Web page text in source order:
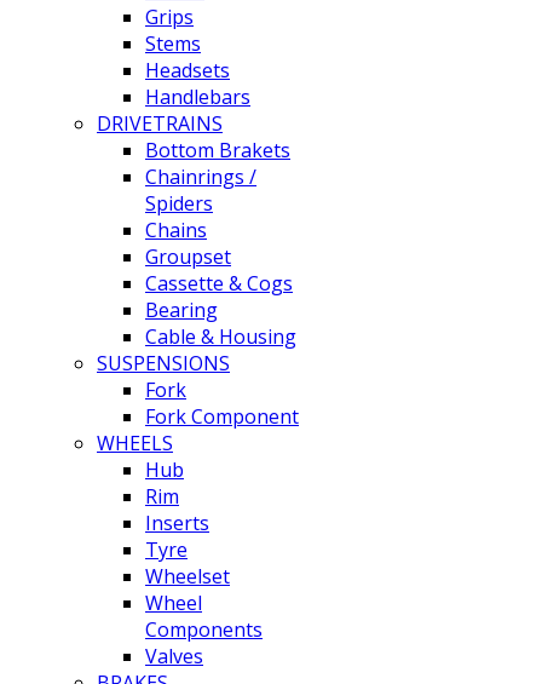
Grips
Stems
Headsets
Handlebars
DRIVETRAINS
Bottom Brakets
Chainrings /
Spiders
Chains
Groupset
Cassette & Cogs
Bearing
Cable & Housing
SUSPENSIONS
Fork
Fork Component
WHEELS
Hub
Rim
Inserts
Tyre
Wheelset
Wheel
Components
Valves